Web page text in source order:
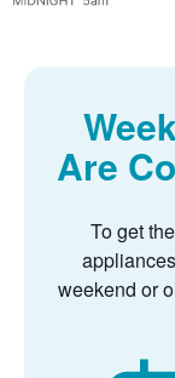
Are
To get
weekend or